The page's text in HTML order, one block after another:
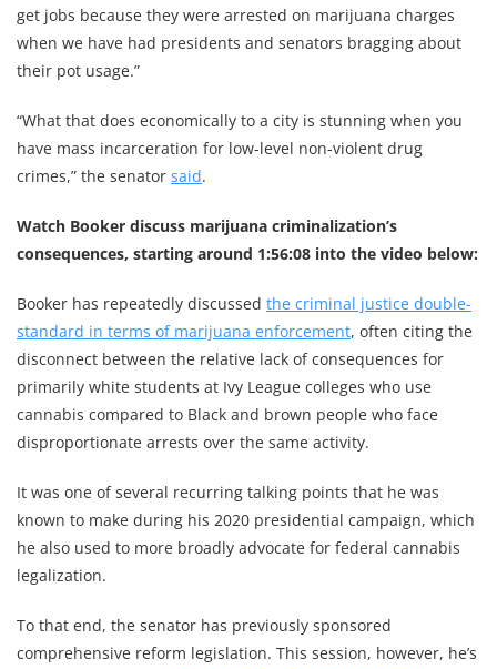
get jobs because they were arrested on marijuana charges
when we have had presidents and senators bragging about
their pot usage.”
“What that does economically to a city is stunning when you
have mass incarceration for low-level non-violent drug
crimes,” the senator said.
Watch Booker discuss marijuana criminalization’s
consequences, starting around 1:56:08 into the video below:
Booker has repeatedly discussed the criminal justice double-
standard in terms of marijuana enforcement, often citing the
disconnect between the relative lack of consequences for
primarily white students at Ivy League colleges who use
cannabis compared to Black and brown people who face
disproportionate arrests over the same activity.
It was one of several recurring talking points that he was
known to make during his 2020 presidential campaign, which
he also used to more broadly advocate for federal cannabis
legalization.
To that end, the senator has previously sponsored
comprehensive reform legislation. This session, however, he’s